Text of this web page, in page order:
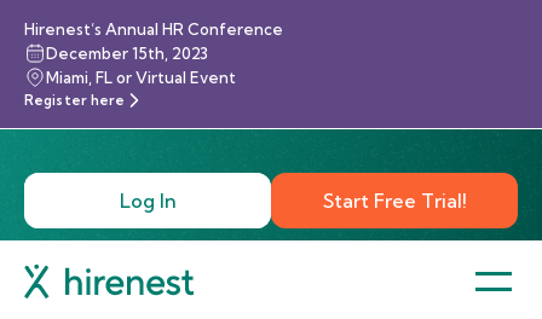
Hirenest’s Annual HR Conference
December 15th, 2023
Miami, FL or Virtual Event
Register here
Log In Start Free Trial!